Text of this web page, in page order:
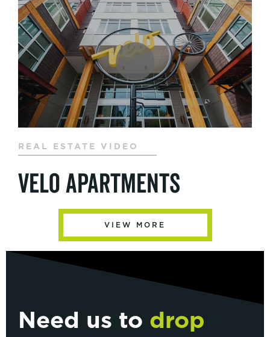
REAL ESTATE VIDEO
Velo Apartments
VIEW MORE
Need us to drop